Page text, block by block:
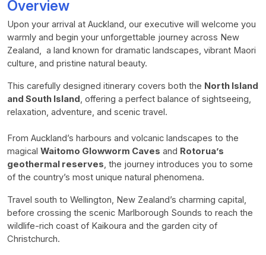
Overview
Upon your arrival at Auckland, our executive will welcome you
warmly and begin your unforgettable journey across New
Zealand, a land known for dramatic landscapes, vibrant Maori
culture, and pristine natural beauty.
This carefully designed itinerary covers both the North Island
and South Island, offering a perfect balance of sightseeing,
relaxation, adventure, and scenic travel.
From Auckland’s harbours and volcanic landscapes to the
magical Waitomo Glowworm Caves and Rotorua’s
geothermal reserves, the journey introduces you to some
of the country’s most unique natural phenomena.
Travel south to Wellington, New Zealand’s charming capital,
before crossing the scenic Marlborough Sounds to reach the
wildlife-rich coast of Kaikoura and the garden city of
Christchurch.